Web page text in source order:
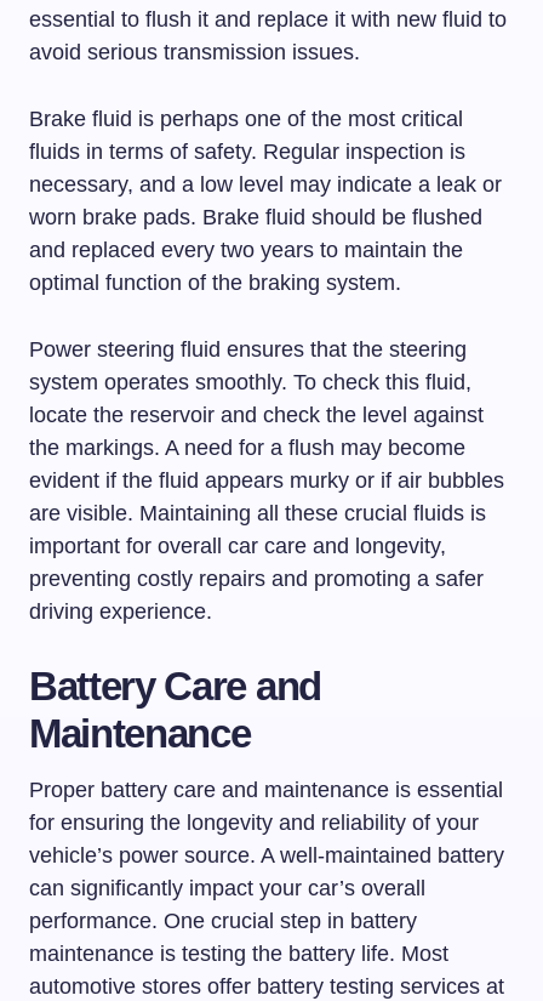
essential to flush it and replace it with new fluid to
avoid serious transmission issues.
Brake fluid is perhaps one of the most critical
fluids in terms of safety. Regular inspection is
necessary, and a low level may indicate a leak or
worn brake pads. Brake fluid should be flushed
and replaced every two years to maintain the
optimal function of the braking system.
Power steering fluid ensures that the steering
system operates smoothly. To check this fluid,
locate the reservoir and check the level against
the markings. A need for a flush may become
evident if the fluid appears murky or if air bubbles
are visible. Maintaining all these crucial fluids is
important for overall car care and longevity,
preventing costly repairs and promoting a safer
driving experience.
Battery Care and
Maintenance
Proper battery care and maintenance is essential
for ensuring the longevity and reliability of your
vehicle’s power source. A well-maintained battery
can significantly impact your car’s overall
performance. One crucial step in battery
maintenance is testing the battery life. Most
automotive stores offer battery testing services at